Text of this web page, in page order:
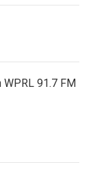
91.7 FM